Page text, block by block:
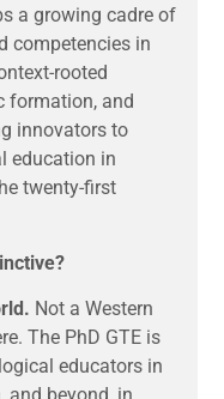
a growing cadre of
competencies in
rooted
formation, and
innovators to
education in
twenty-first
Not a Western
The PhD GTE is
educators in